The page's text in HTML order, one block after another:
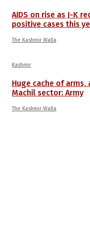
AIDS on rise as J-K
positive cases this
The Kashmir Walla
Kashmir
Huge cache of
Machil sector: Army
The Kashmir Walla